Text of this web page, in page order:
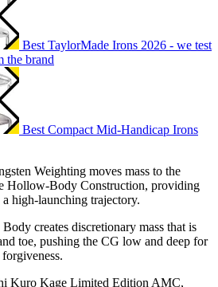
Best TaylorMade Irons 2026 - we test
the brand
Best Compact Mid-Handicap Irons
Weighting moves mass to the
Hollow-Body Construction, providing
high-launching trajectory.
creates discretionary mass that is
toe, pushing the CG low and deep for
Kuro Kage Limited Edition AMC,